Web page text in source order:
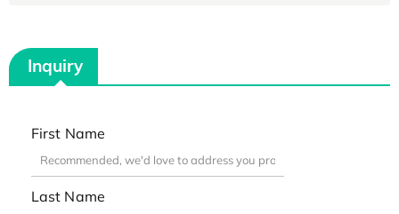
Inquiry
First Name
Last Name